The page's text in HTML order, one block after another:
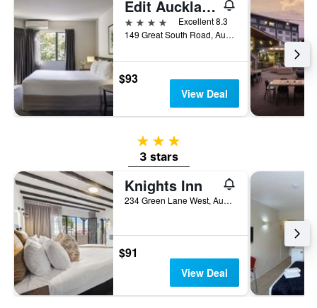
Edit Auckland Greenlane
4 stars
Excellent 8.3
149 Great South Road, Auckland, New Zealand
$93
View Deal
3 stars
3 stars
Knights Inn
234 Green Lane West, Auckland, New Zealand
$91
View Deal